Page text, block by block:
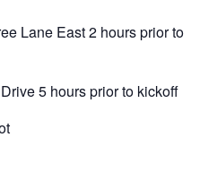
Lane East 2 hours prior to
5 hours prior to kickoff